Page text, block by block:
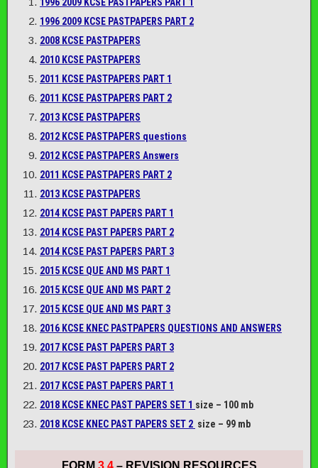
1996 2009 KCSE PASTPAPERS PART 2
2008 KCSE PASTPAPERS
2010 KCSE PASTPAPERS
2011 KCSE PASTPAPERS PART 1
2011 KCSE PASTPAPERS PART 2
2013 KCSE PASTPAPERS
2012 KCSE PASTPAPERS questions
2012 KCSE PASTPAPERS Answers
2011 KCSE PASTPAPERS PART 2
2013 KCSE PASTPAPERS
2014 KCSE PAST PAPERS PART 1
2014 KCSE PAST PAPERS PART 2
2014 KCSE PAST PAPERS PART 3
2015 KCSE QUE AND MS PART 1
2015 KCSE QUE AND MS PART 2
2015 KCSE QUE AND MS PART 3
2016 KCSE KNEC PASTPAPERS QUESTIONS AND ANSWERS
2017 KCSE PAST PAPERS PART 3
2017 KCSE PAST PAPERS PART 2
2017 KCSE PAST PAPERS PART 1
2018 KCSE KNEC PAST PAPERS SET 1 size – 100 mb
2018 KCSE KNEC PAST PAPERS SET 2 size – 99 mb
FORM 3 4– REVISION RESOURCES